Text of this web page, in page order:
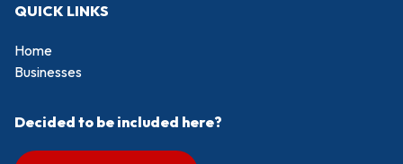
QUICK LINKS
Home
Businesses
Decided to be included here?